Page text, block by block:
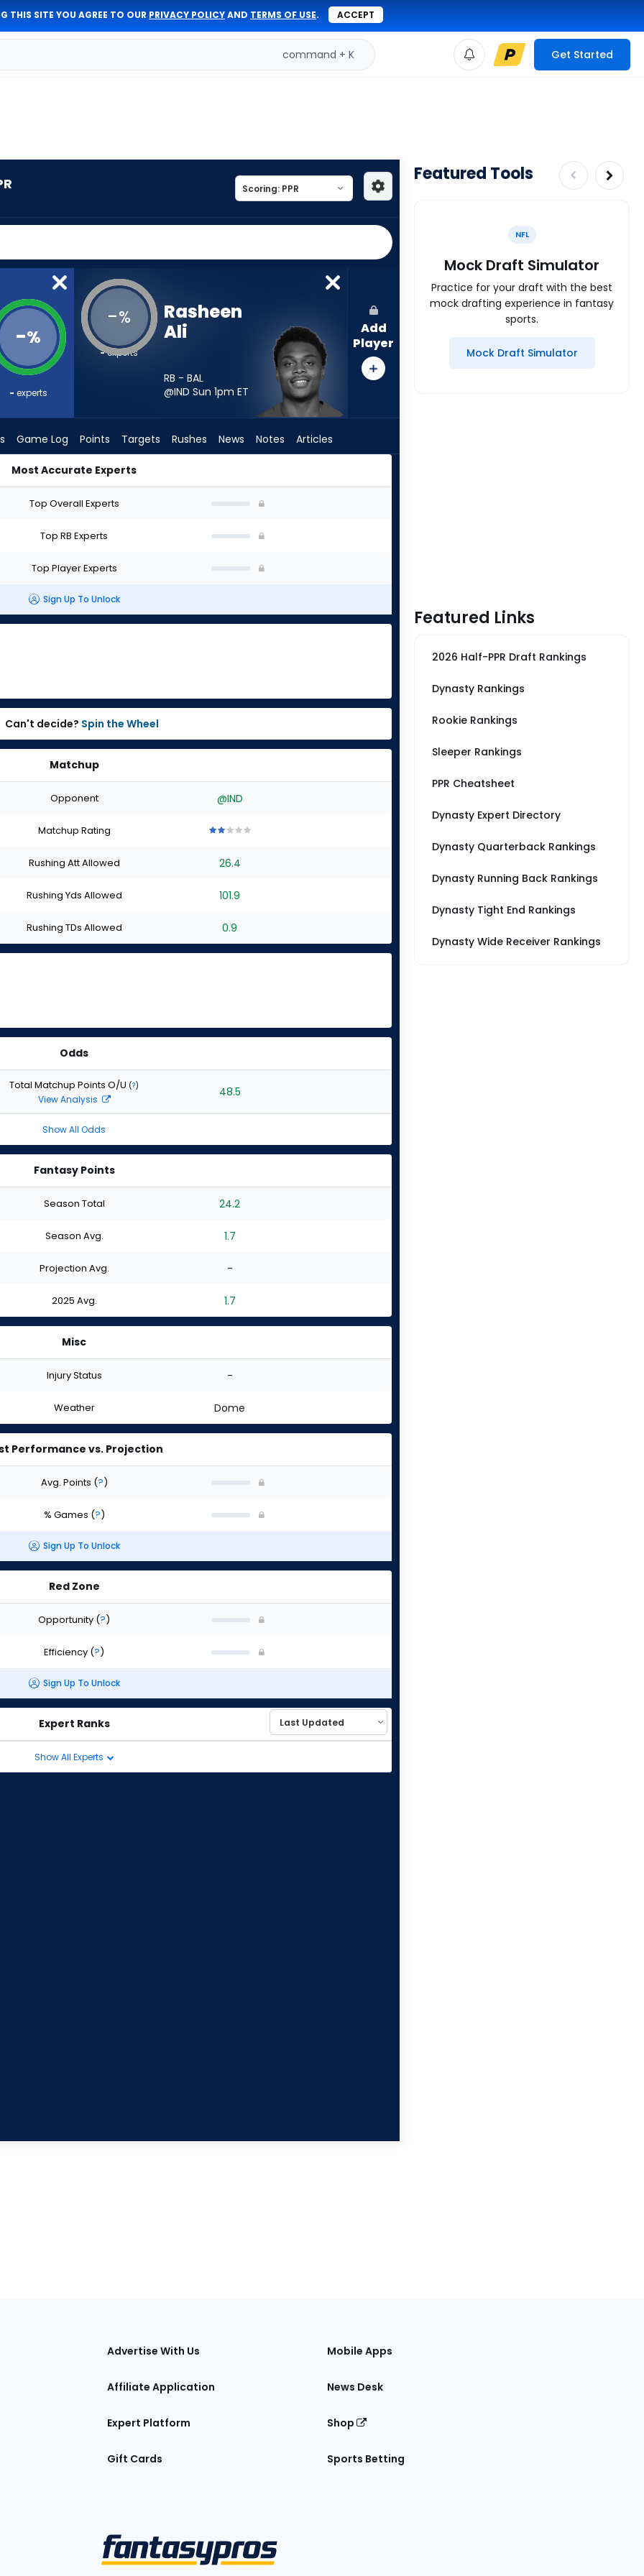
THIS SITE YOU AGREE TO OUR PRIVACY POLICYAND TERMS OF USE. ACCEPT
command + K Get Started
-%
- experts
-%
-experts
Rasheen
Ali
RB - BAL
@IND Sun 1pm ET
Add
Player
Game Log Points Targets Rushes News Notes Articles
Most Accurate Experts
Top Overall Experts
Top RB Experts
Top Player Experts
Sign Up To Unlock
Can't decide? Spin the Wheel
Matchup
Opponent @IND
Matchup Rating
of
stars
of
stars
of
stars
of
stars
Rushing Att Allowed 26.4
Rushing Yds Allowed 101.9
Rushing TDs Allowed 0.9
Odds
Total Matchup Points O/U (?)
View Analysis 48.5
Show All Odds
Fantasy Points
Season Total 24.2
Season Avg. 1.7
Projection Avg. -
2025 Avg. 1.7
Misc
Injury Status -
Weather Dome
Performance vs. Projection
Avg. Points (?)
% Games (?)
Sign Up To Unlock
Red Zone
Opportunity (?)
Efficiency (?)
Sign Up To Unlock
Expert Ranks
Show All Experts
Featured Tools
NFL
Mock Draft Simulator
Practice for your draft with the best
mock drafting experience in fantasy
sports.
Mock Draft Simulator
Featured Links
2026 Half-PPR Draft Rankings
Dynasty Rankings
Rookie Rankings
Sleeper Rankings
PPR Cheatsheet
Dynasty Expert Directory
Dynasty Quarterback Rankings
Dynasty Running Back Rankings
Dynasty Tight End Rankings
Dynasty Wide Receiver Rankings
Advertise With Us
Affiliate Application
Expert Platform
Gift Cards
Mobile Apps
News Desk
Shop
Sports Betting